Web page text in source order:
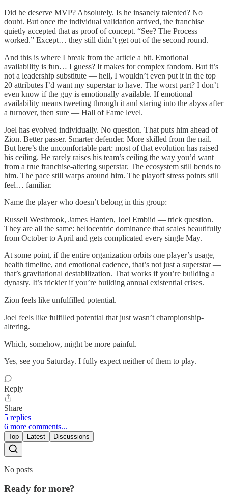
Did he deserve MVP? Absolutely. Is he insanely talented? No
doubt. But once the individual validation arrived, the franchise
quietly accepted that as proof of concept. “See? The Process
worked.” Except… they still didn’t get out of the second round.
And this is where I break from the article a bit. Emotional
availability is fun… I guess? It makes for complex fandom. But it’s
not a leadership substitute — hell, I wouldn’t even put it in the top
20 attributes I’d want my superstar to have. The worst part? I don’t
even know if the guy is emotionally available. If emotional
availability means tweeting through it and staring into the abyss after
a turnover, then sure — Hall of Fame level.
Joel has evolved individually. No question. That puts him ahead of
Zion. Better passer. Smarter defender. More skilled from the nail.
But here’s the uncomfortable part: most of that evolution has raised
his ceiling. He rarely raises his team’s ceiling the way you’d want
from a true franchise-altering superstar. The ecosystem still bends to
him. The pace still warps around him. The playoff stress points still
feel… familiar.
Name the player who doesn’t belong in this group:
Russell Westbrook, James Harden, Joel Embiid — trick question.
They are all the same: heliocentric dominance that scales beautifully
from October to April and gets complicated every single May.
At some point, if the entire organization orbits one player’s usage,
health timeline, and emotional cadence, that’s not just a superstar —
that’s gravitational destabilization. That works if you’re building a
dynasty. It’s trickier if you’re building annual existential crises.
Zion feels like unfulfilled potential.
Joel feels like fulfilled potential that just wasn’t championship-
altering.
Which, somehow, might be more painful.
Yes, see you Saturday. I fully expect neither of them to play.
Reply
Share
5 replies
6 more comments...
Top Latest Discussions
No posts
Ready for more?